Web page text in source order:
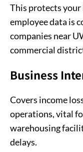
This protects your
employee data is
companies near
commercial
Business
Covers income
operations, vital
warehousing
delays.